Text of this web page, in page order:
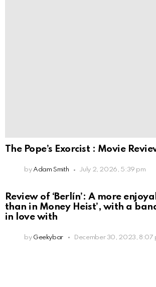
The Pope’s Exorcist : Movie
by Adam Smith July 2, 2026, 5:39 pm
Review of ‘Berlín’: A more
than in Money Heist’, with a
in love with
by Geekybar December 30, 2023, 8:07